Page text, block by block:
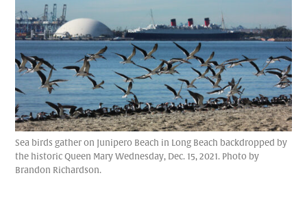
Sea birds gather on Junipero Beach in Long Beach backdropped by
the historic Queen Mary Wednesday, Dec. 15, 2021. Photo by
Brandon Richardson.